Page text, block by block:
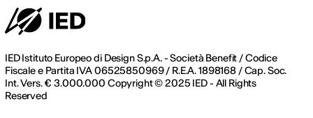
IED Istituto Europeo di Design S.p.A. - Società Benefit / Codice
Fiscale e Partita IVA 06525850969 / R.E.A. 1898168 / Cap. Soc.
Int. Vers. € 3.000.000 Copyright © 2025 IED - All Rights
Reserved